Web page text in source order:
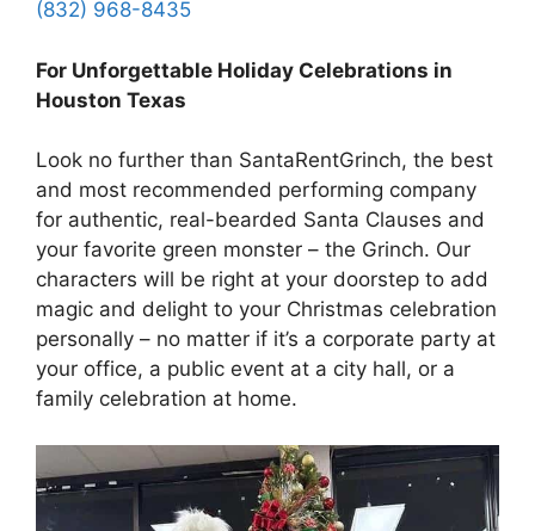
(832) 968-8435
For Unforgettable Holiday Celebrations in
Houston Texas
Look no further than SantaRentGrinch, the best
and most recommended performing company
for authentic, real-bearded Santa Clauses and
your favorite green monster – the Grinch. Our
characters will be right at your doorstep to add
magic and delight to your Christmas celebration
personally – no matter if it’s a corporate party at
your office, a public event at a city hall, or a
family celebration at home.